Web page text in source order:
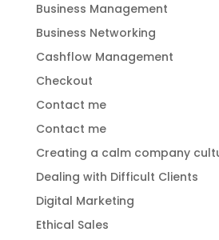
Business Management
Business Networking
Cashflow Management
Checkout
Contact me
Contact me
Creating a calm company
Dealing with Difficult Clients
Digital Marketing
Ethical Sales